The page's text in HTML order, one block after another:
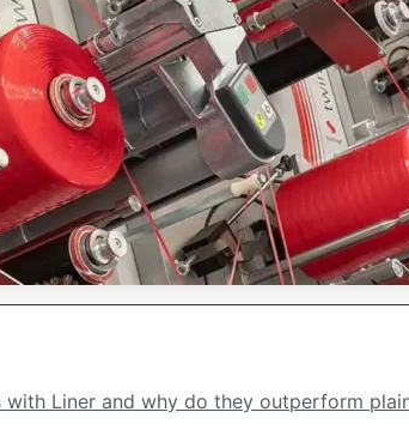
with Liner and why do they outperform